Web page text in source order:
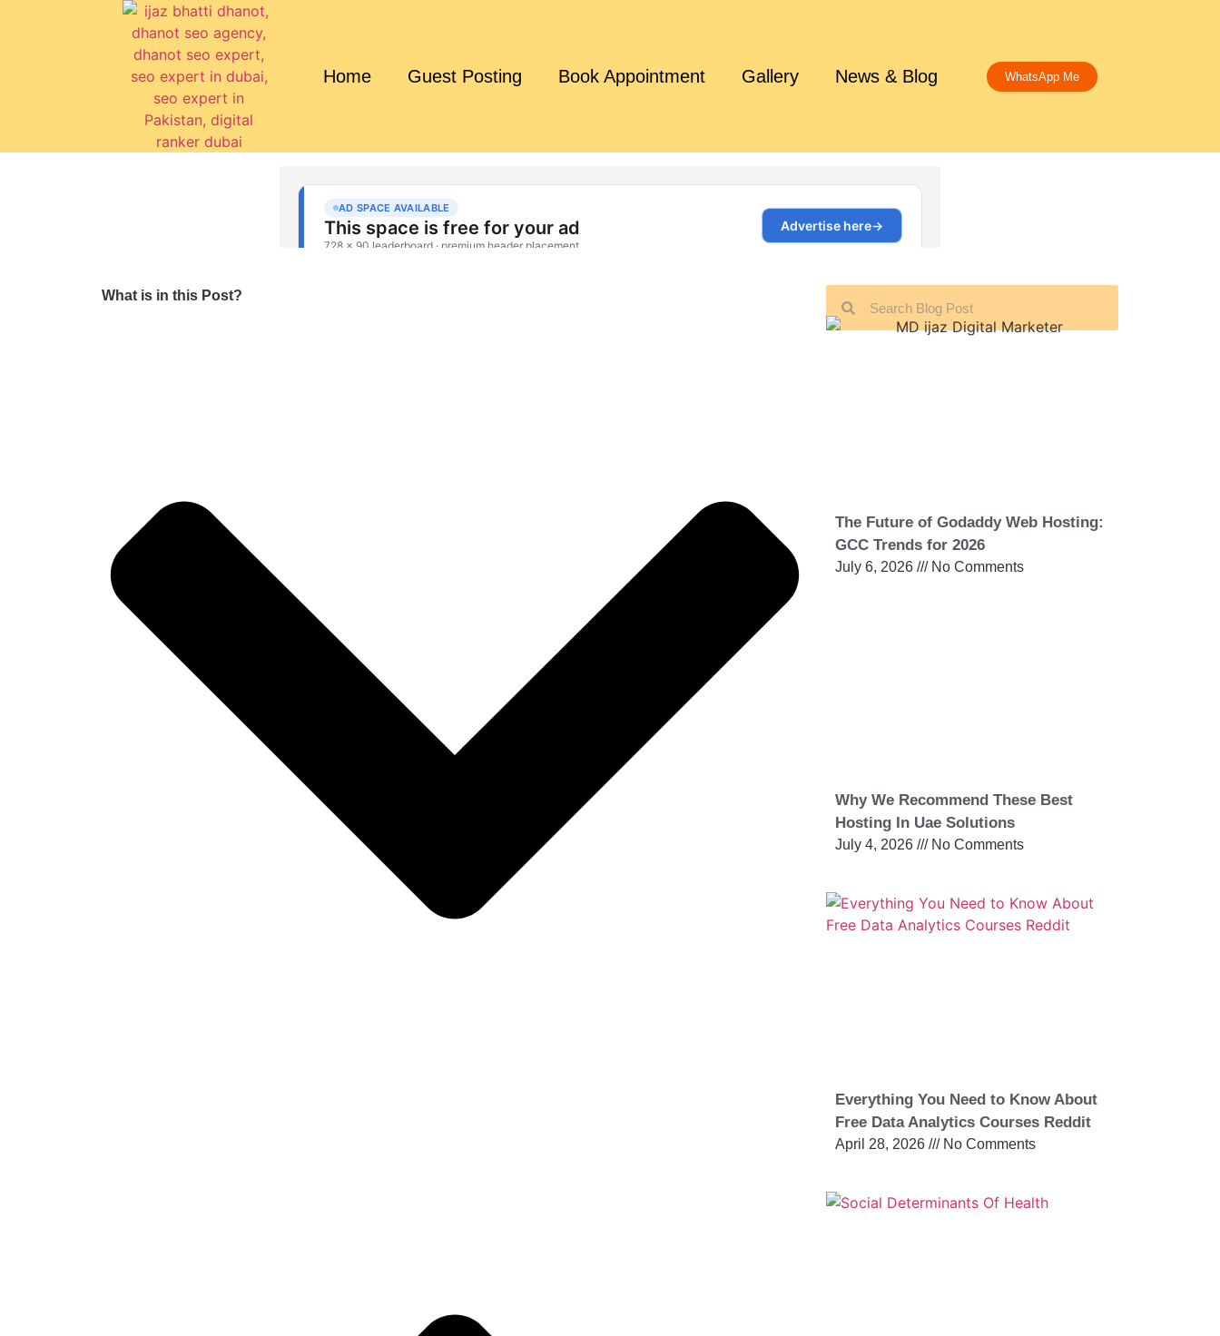
Home Guest Posting Book Appointment Gallery News & Blog WhatsApp Me
What is in this Post?
The Future of Godaddy Web Hosting:
GCC Trends for 2026
July 6, 2026 No Comments
Why We Recommend These Best
Hosting In Uae Solutions
July 4, 2026 No Comments
Everything You Need to Know About
Free Data Analytics Courses Reddit
April 28, 2026 No Comments